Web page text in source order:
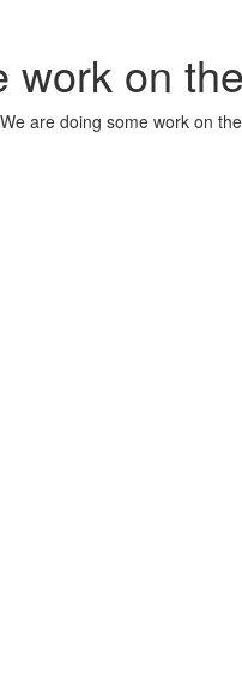
work on
are doing some work on